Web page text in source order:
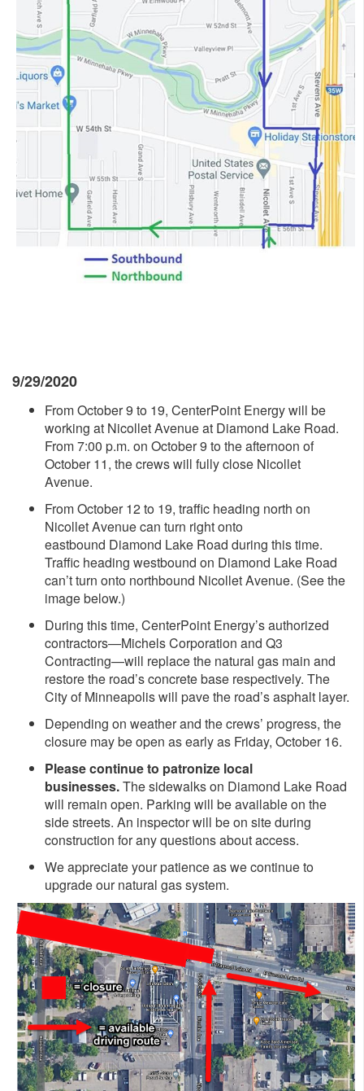
9/29/2020
From October 9 to 19, CenterPoint Energy will be
working at Nicollet Avenue at Diamond Lake Road.
From 7:00 p.m. on October 9 to the afternoon of
October 11, the crews will fully close Nicollet
Avenue.
From October 12 to 19, traffic heading north on
Nicollet Avenue can turn right onto
eastbound Diamond Lake Road during this time.
Traffic heading westbound on Diamond Lake Road
can’t turn onto northbound Nicollet Avenue. (See the
image below.)
During this time, CenterPoint Energy’s authorized
contractors—Michels Corporation and Q3
Contracting—will replace the natural gas main and
restore the road’s concrete base respectively. The
City of Minneapolis will pave the road’s asphalt layer.
Depending on weather and the crews’ progress, the
closure may be open as early as Friday, October 16.
Please continue to patronize local
businesses.The sidewalks on Diamond Lake Road
will remain open. Parking will be available on the
side streets. An inspector will be on site during
construction for any questions about access.
We appreciate your patience as we continue to
upgrade our natural gas system.